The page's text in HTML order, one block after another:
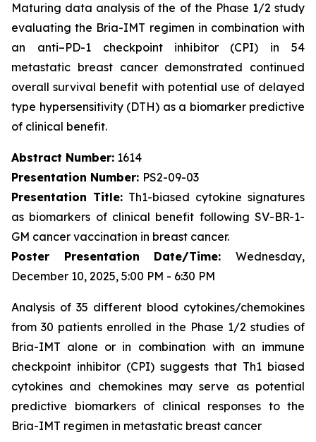
Maturing data analysis of the of the Phase 1/2 study
evaluating the Bria-IMT regimen in combination with
an anti–PD-1 checkpoint inhibitor (CPI) in 54
metastatic breast cancer demonstrated continued
overall survival benefit with potential use of delayed
type hypersensitivity (DTH) as a biomarker predictive
of clinical benefit.
Abstract Number: 1614
Presentation Number: PS2-09-03
Presentation Title: Th1-biased cytokine signatures
as biomarkers of clinical benefit following SV-BR-1-
GM cancer vaccination in breast cancer.
Poster Presentation Date/Time: Wednesday,
December 10, 2025, 5:00 PM - 6:30 PM
Analysis of 35 different blood cytokines/chemokines
from 30 patients enrolled in the Phase 1/2 studies of
Bria-IMT alone or in combination with an immune
checkpoint inhibitor (CPI) suggests that Th1 biased
cytokines and chemokines may serve as potential
predictive biomarkers of clinical responses to the
Bria-IMT regimen in metastatic breast cancer